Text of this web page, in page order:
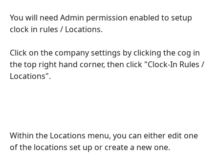
You will need Admin permission enabled to setup
clock in rules / Locations.
Click on the company settings by clicking the cog in
the top right hand corner, then click "Clock-In Rules /
Locations".
Within the Locations menu, you can either edit one
of the locations set up or create a new one.